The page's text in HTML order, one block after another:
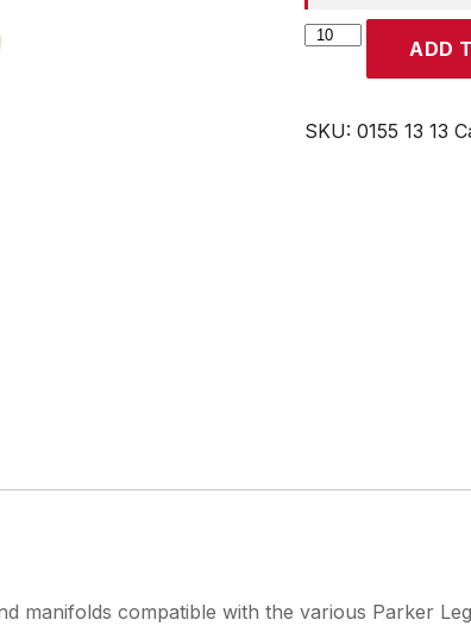
Parker
ADD
SKU: 0155 13 13
manifolds compatible with the various Parker